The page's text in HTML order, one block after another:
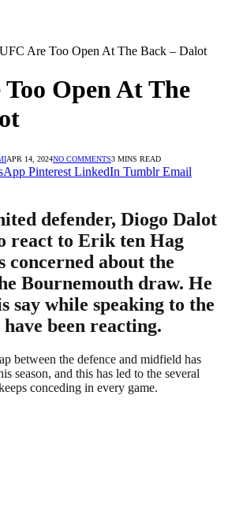
Are Too Open At The Back – Dalot
Open At The
APR 14, 2024NO COMMENTS3 MINS READ
Pinterest LinkedIn Tumblr Email
defender, Diogo Dalot
react to Erik ten Hag
concerned about the
Bournemouth draw. He
say while speaking to the
been reacting.
between the defence and midfield has
season, and this has led to the several
conceding in every game.